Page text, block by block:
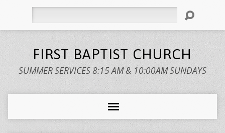
FIRST BAPTIST CHURCH
SUMMER SERVICES 8:15 AM & 10:00AM SUNDAYS